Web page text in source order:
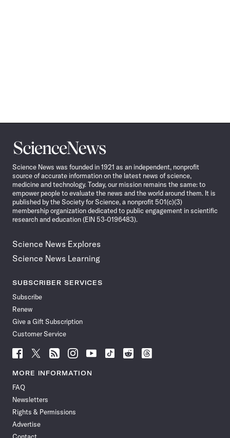
Science
News
Science News was founded in 1921 as an independent, nonprofit
source of accurate information on the latest news of science,
medicine and technology. Today, our mission remains the same: to
empower people to evaluate the news and the world around them. It is
published by the Society for Science, a nonprofit 501(c)(3)
membership organization dedicated to public engagement in scientific
research and education (EIN 53-0196483).
Science News Explores
Science News Learning
SUBSCRIBER SERVICES
Subscribe
Renew
Give a Gift Subscription
Customer Service
Follow
News
Facebook
Follow
News
Follow
News
Follow
News
Follow
News
Follow
Follow
Follow
MORE INFORMATION
FAQ
Newsletters
Rights & Permissions
Advertise